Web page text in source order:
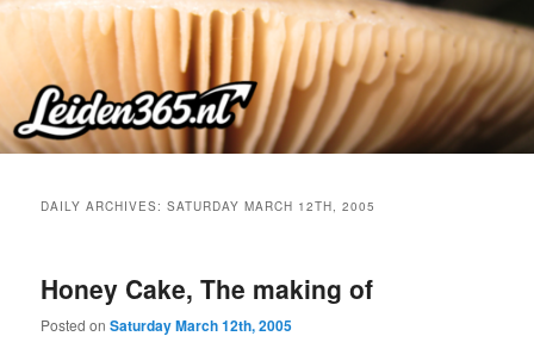
Skip
primary
content
Skip
secondary
content
DAILY ARCHIVES:SATURDAY MARCH 12TH, 2005
Honey Cake, The making of
Posted onSaturday March 12th, 2005